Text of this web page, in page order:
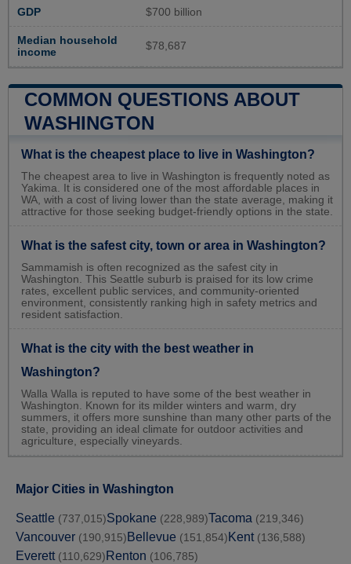
GDP $700 billion
Median household
income
$78,687
COMMON QUESTIONS ABOUT
WASHINGTON
What is the cheapest place to live in Washington?
The cheapest area to live in Washington is frequently noted as
Yakima. It is considered one of the most affordable places in
WA, with a cost of living lower than the state average, making it
attractive for those seeking budget-friendly options in the state.
What is the safest city, town or area in Washington?
Sammamish is often recognized as the safest city in
Washington. This Seattle suburb is praised for its low crime
rates, excellent public services, and community-oriented
environment, consistently ranking high in safety metrics and
resident satisfaction.
What is the city with the best weather in
Washington?
Walla Walla is reputed to have some of the best weather in
Washington. Known for its milder winters and warm, dry
summers, it offers more sunshine than many other parts of the
state, providing an ideal climate for outdoor activities and
agriculture, especially vineyards.
Major Cities in Washington
Seattle (737,015)Spokane (228,989)Tacoma (219,346)
Vancouver (190,915) Bellevue (151,854) Kent (136,588)
Everett (110,629) Renton (106,785)